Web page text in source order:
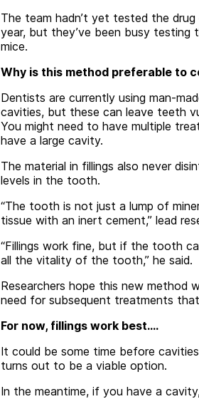
The team hadn’t yet tested the drug
year, but they’ve been busy testing
mice.
Why is this method preferable to
Dentists are currently using man-
cavities, but these can leave teeth
You might need to have multiple
have a large cavity.
The material in fillings also never
levels in the tooth.
“The tooth is not just a lump of
tissue with an inert cement,” lead
“Fillings work fine, but if the tooth
all the vitality of the tooth,” he said.
Researchers hope this new method
need for subsequent treatments
For now, fillings work best….
It could be some time before
turns out to be a viable option.
In the meantime, if you have a